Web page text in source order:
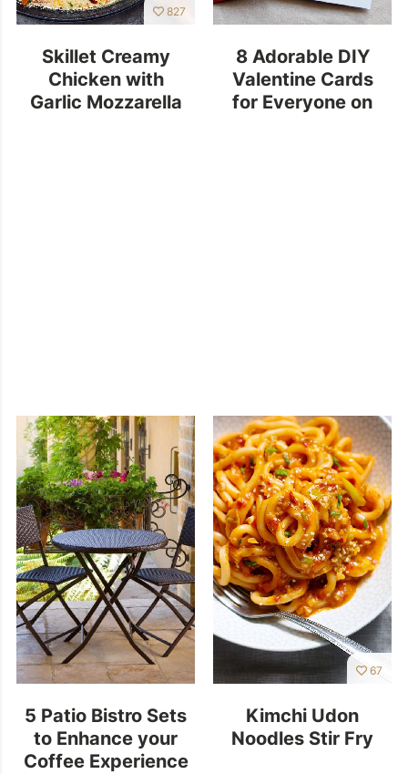
827
Skillet Creamy
Chicken with
Garlic Mozzarella
8 Adorable DIY
Valentine Cards
for Everyone on
5 Patio Bistro Sets
to Enhance your
Coffee Experience
67
Kimchi Udon
Noodles Stir Fry